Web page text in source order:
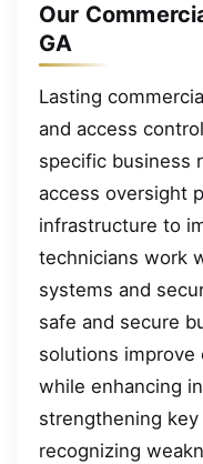
Our
GA
Lasting
and access
specific business
access oversight
infrastructure to
technicians work
systems and
safe and secure
solutions improve
while enhancing
strengthening key
recognizing